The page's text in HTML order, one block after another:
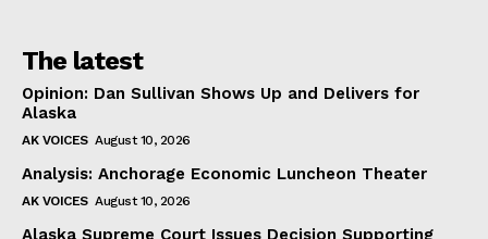
The latest
Opinion: Dan Sullivan Shows Up and Delivers for
Alaska
AK VOICES August 10, 2026
Analysis: Anchorage Economic Luncheon Theater
AK VOICES August 10, 2026
Alaska Supreme Court Issues Decision Supporting